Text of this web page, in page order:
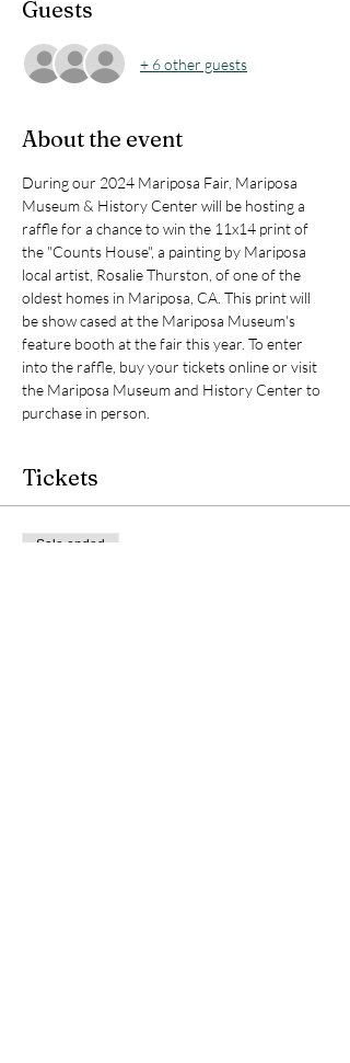
Guests
+ 6 other guests
About the event
During our 2024 Mariposa Fair, Mariposa
Museum & History Center will be hosting a
raffle for a chance to win the 11x14 print of
the "Counts House", a painting by Mariposa
local artist, Rosalie Thurston, of one of the
oldest homes in Mariposa, CA. This print will
be show cased at the Mariposa Museum's
feature booth at the fair this year. To enter
into the raffle, buy your tickets online or visit
the Mariposa Museum and History Center to
purchase in person.
Tickets
Sale ended